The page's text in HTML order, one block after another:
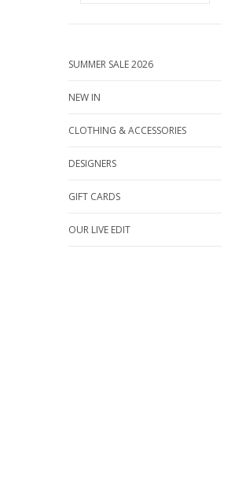
SUMMER SALE 2026
NEW IN
CLOTHING & ACCESSORIES
DESIGNERS
GIFT CARDS
OUR LIVE EDIT